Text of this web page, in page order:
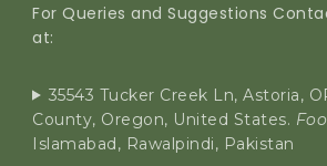
For Queries and Suggestions
at:
35543 Tucker Creek Ln, Astoria,
County, Oregon, United States.
Islamabad, Rawalpindi, Pakistan